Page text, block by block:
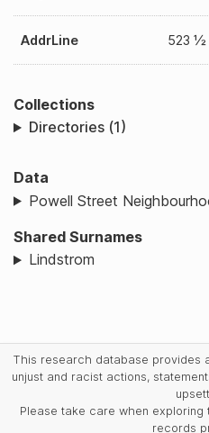
AddrLine 523 ½
Collections
Directories (1)
Data
Powell Street
Shared Surnames
Lindstrom
This research database provides
unjust and racist actions,
Please take care when
records